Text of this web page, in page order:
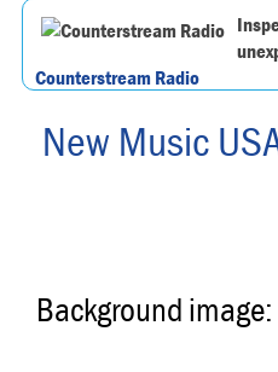
Counterstream Radio
New Music
Background